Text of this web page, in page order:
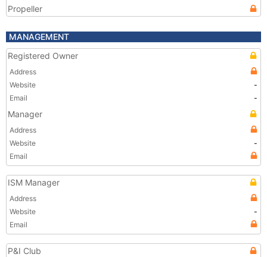
Propeller
MANAGEMENT
Registered Owner
Address
Website
-
Email
-
Manager
Address
Website
-
Email
ISM Manager
Address
Website
-
Email
P&I Club